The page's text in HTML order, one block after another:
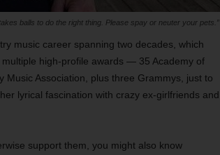
balls to do the right thing. Please spay or neuter your pets.”
music career spanning two decades, which
high-profile awards — 35 Academy of
Music Association, plus three Grammys, just to
lyrical fascination with crazy ex-girlfriends and
support them, you might also know